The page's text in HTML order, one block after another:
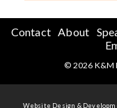
Contact About
© 2026 K&M
Website Design &